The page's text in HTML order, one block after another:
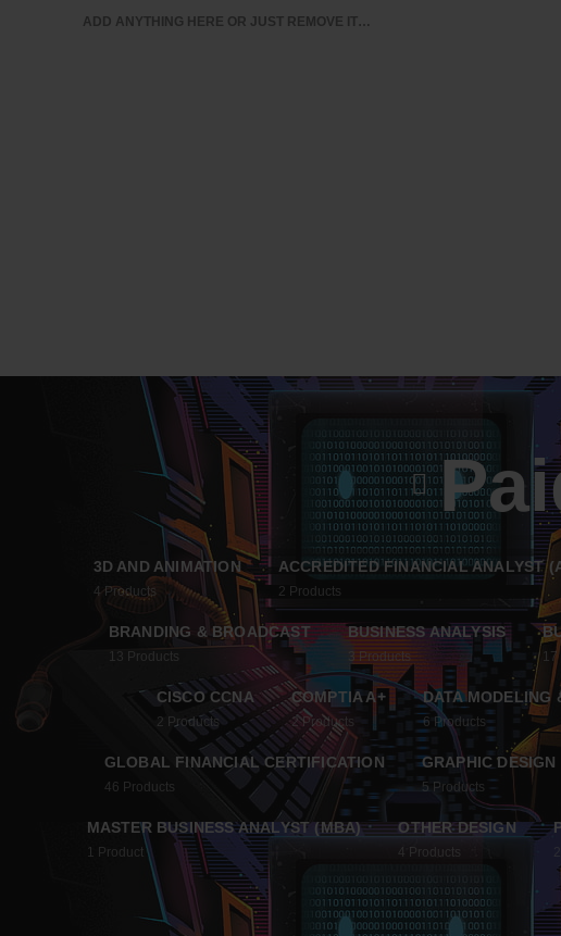
ADD ANYTHING HERE OR JUST REMOVE IT…
3D AND ANIMATION
4 Products
ACCREDITED FINANCIAL ANALYST
2 Products
BRANDING & BROADCAST
13 Products
BUSINESS ANALYSIS
3 Products 17
CISCO CCNA
2 Products
COMPTIA A+
2 Products
DATA MODELING
6 Products
GLOBAL FINANCIAL CERTIFICATION
46 Products
GRAPHIC
5 Products
MASTER BUSINESS ANALYST (MBA)
1 Product
OTHER DESIGN
Products